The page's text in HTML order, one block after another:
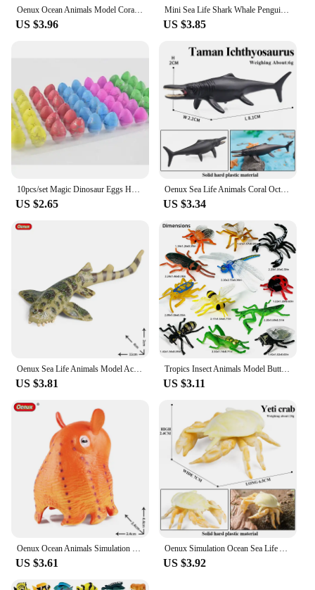
Oenux Ocean Animals Model Coral Jellyfish Ammonite Anemone Sea Scorpion Action Figures Mini Home Decoration Kids Education Toy
US $3.96
Mini Sea Life Shark Whale Penguin Dolphin Turtle Rays Set Model Marine Ocean Animal Action Figures Miniature Education Toy
US $3.85
10pcs/set Magic Dinosaur Eggs Hatching in Water Growing Dinosaur Egg Animal Breeding Educational Toys for Children Kids Gifts
US $2.65
Oenux Sea Life Animals Coral Octopus Nautiloidea Crab Starfish Ocean Model Action Figures Educational Collection Toy Kid Gift
US $3.34
US $3.81
Tropics Insect Animals Model Butterfly Cricket Spider Bee Action Figures Mantis Figurine Miniature Educational Kids Toys Gift
US $3.11
US $3.61 US $3.92